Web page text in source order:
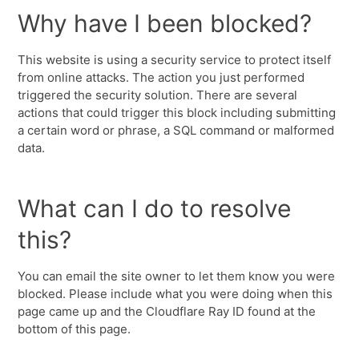
Why have I been blocked?
This website is using a security service to protect itself
from online attacks. The action you just performed
triggered the security solution. There are several
actions that could trigger this block including submitting
a certain word or phrase, a SQL command or malformed
data.
What can I do to resolve
this?
You can email the site owner to let them know you were
blocked. Please include what you were doing when this
page came up and the Cloudflare Ray ID found at the
bottom of this page.